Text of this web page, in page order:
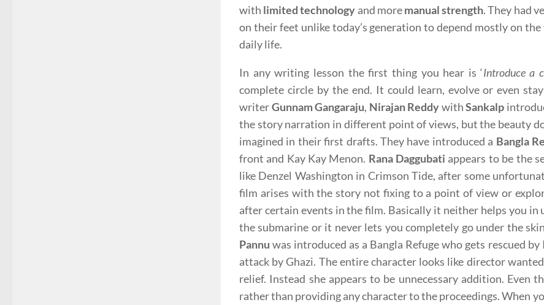
with limited technology and moremanual strength. They had
on their feet unlike today’s generation to depend mostly on the
daily life.
In any writing lesson the first thing you hear is ‘Introduce a
complete circle by the end. It could learn, evolve or even
writerGunnam Gangaraju, Nirajan ReddywithSankalp
the story narration in different point of views, but the beauty
imagined in their first drafts. They have introduced a Bangla
front and Kay Kay Menon. Rana Daggubati appears to be the
like Denzel Washington in Crimson Tide, after some
film arises with the story not fixing to a point of view or
after certain events in the film. Basically it neither helps you in
the submarine or it never lets you completely go under the
Pannu was introduced as a Bangla Refuge who gets rescued
attack by Ghazi. The entire character looks like director
relief. Instead she appears to be unnecessary addition. Even
rather than providing any character to the proceedings. When